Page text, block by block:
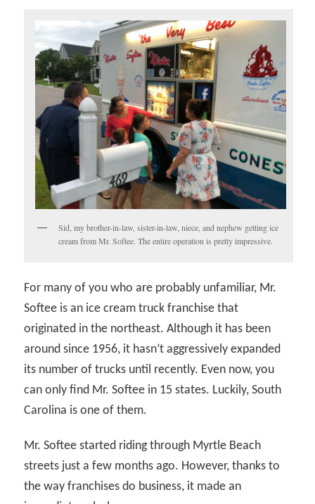
Sid, my brother-in-law, sister-in-law, niece, and nephew getting ice
cream from Mr. Softee. The entire operation is pretty impressive.
For many of you who are probably unfamiliar, Mr.
Softee is an ice cream truck franchise that
originated in the northeast. Although it has been
around since 1956, it hasn’t aggressively expanded
its number of trucks until recently. Even now, you
can only find Mr. Softee in 15 states. Luckily, South
Carolina is one of them.
Mr. Softee started riding through Myrtle Beach
streets just a few months ago. However, thanks to
the way franchises do business, it made an